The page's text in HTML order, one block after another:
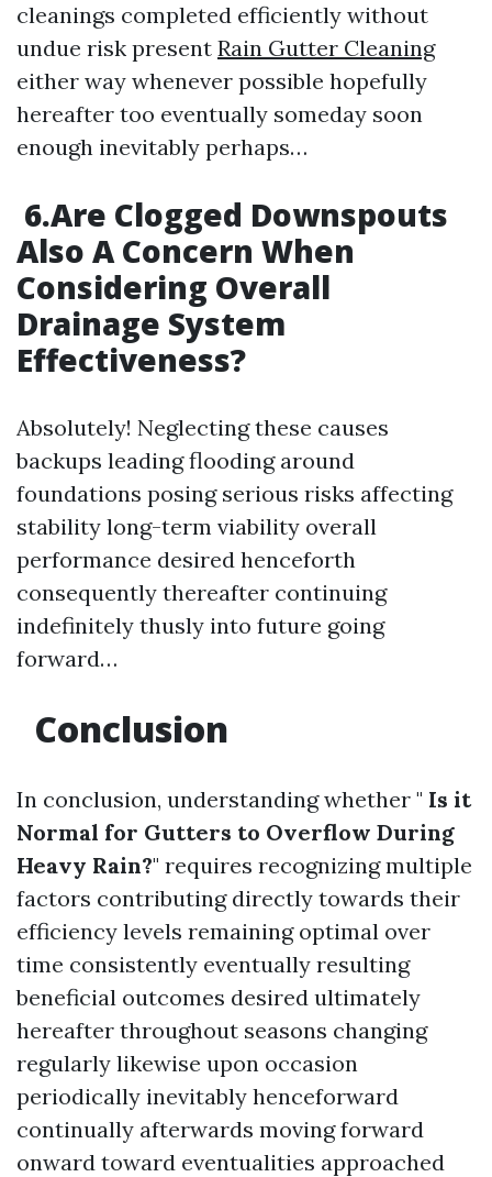
cleanings completed efficiently without
undue risk present Rain Gutter Cleaning
either way whenever possible hopefully
hereafter too eventually someday soon
enough inevitably perhaps…
6.Are Clogged Downspouts
Also A Concern When
Considering Overall
Drainage System
Effectiveness?
Absolutely! Neglecting these causes
backups leading flooding around
foundations posing serious risks affecting
stability long-term viability overall
performance desired henceforth
consequently thereafter continuing
indefinitely thusly into future going
forward…
Conclusion
In conclusion, understanding whether " Is it
Normal for Gutters to Overflow During
Heavy Rain?" requires recognizing multiple
factors contributing directly towards their
efficiency levels remaining optimal over
time consistently eventually resulting
beneficial outcomes desired ultimately
hereafter throughout seasons changing
regularly likewise upon occasion
periodically inevitably henceforward
continually afterwards moving forward
onward toward eventualities approached